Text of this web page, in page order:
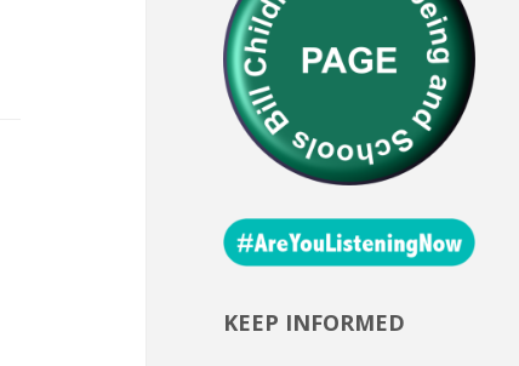
KEEP INFORMED